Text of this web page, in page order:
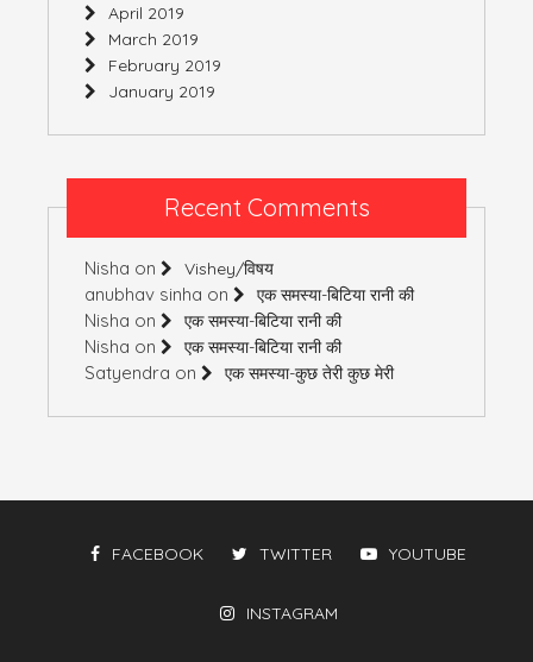
April 2019
March 2019
February 2019
January 2019
Recent Comments
Nisha on Vishey/विषय
anubhav sinha on एक समस्या-बिटिया रानी की
Nisha on एक समस्या-बिटिया रानी की
Nisha on एक समस्या-बिटिया रानी की
Satyendra on एक समस्या-कुछ तेरी कुछ मेरी
FACEBOOK TWITTER YOUTUBE
INSTAGRAM